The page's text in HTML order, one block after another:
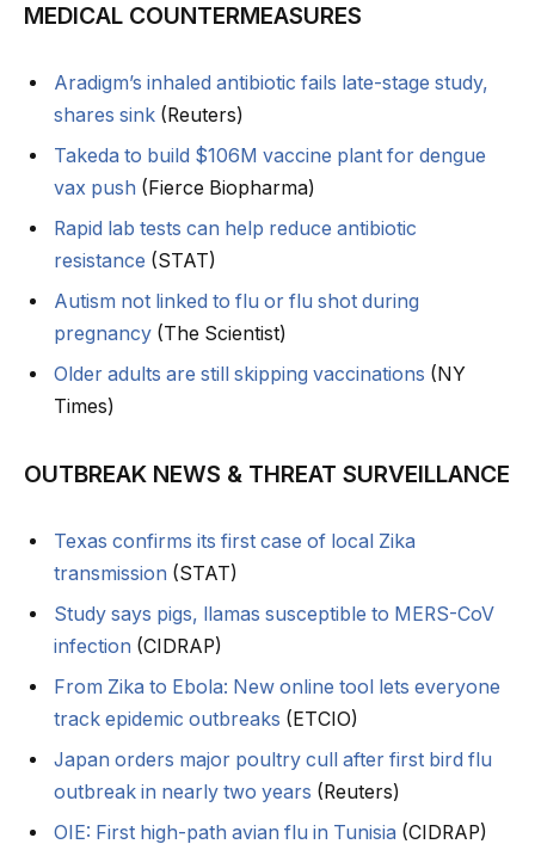
MEDICAL COUNTERMEASURES
Aradigm’s inhaled antibiotic fails late-stage study,
shares sink (Reuters)
Takeda to build $106M vaccine plant for dengue
vax push (Fierce Biopharma)
Rapid lab tests can help reduce antibiotic
resistance (STAT)
Autism not linked to flu or flu shot during
pregnancy (The Scientist)
Older adults are still skipping vaccinations (NY
Times)
OUTBREAK NEWS & THREAT SURVEILLANCE
Texas confirms its first case of local Zika
transmission (STAT)
Study says pigs, llamas susceptible to MERS-CoV
infection (CIDRAP)
From Zika to Ebola: New online tool lets everyone
track epidemic outbreaks (ETCIO)
Japan orders major poultry cull after first bird flu
outbreak in nearly two years (Reuters)
OIE: First high-path avian flu in Tunisia (CIDRAP)